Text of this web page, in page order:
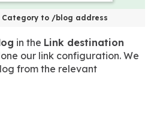
to /blog address
in the Link destination
our link configuration. We
from the relevant